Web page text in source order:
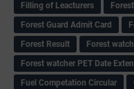
Filling of Leacturers
Forest Guard Admit Card
Forest Result
Forest
Forest watcher PET Date
Fuel Competation Circular